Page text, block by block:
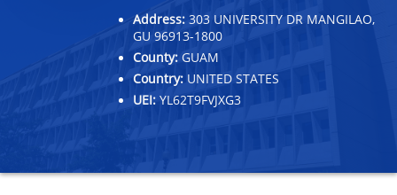
Address: 303 UNIVERSITY DR MANGILAO,
GU 96913-1800
County: GUAM
Country: UNITED STATES
UEI: YL62T9FVJXG3